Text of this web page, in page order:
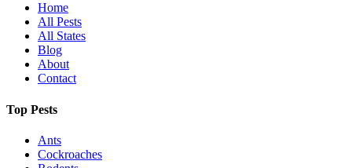
Home
All Pests
All States
Blog
About
Contact
Top Pests
Ants
Cockroaches